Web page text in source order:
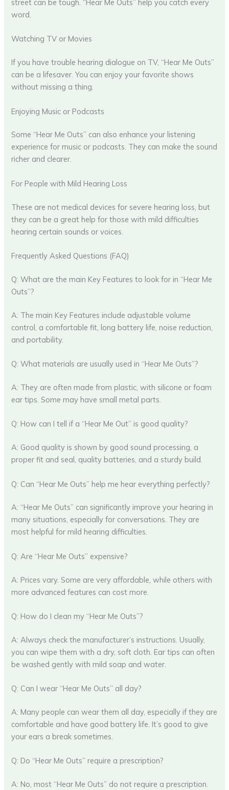
street can be tough. “Hear Me Outs” help you catch every
word.
Watching TV or Movies
If you have trouble hearing dialogue on TV, “Hear Me Outs”
can be a lifesaver. You can enjoy your favorite shows
without missing a thing.
Enjoying Music or Podcasts
Some “Hear Me Outs” can also enhance your listening
experience for music or podcasts. They can make the sound
richer and clearer.
For People with Mild Hearing Loss
These are not medical devices for severe hearing loss, but
they can be a great help for those with mild difficulties
hearing certain sounds or voices.
Frequently Asked Questions (FAQ)
Q: What are the main Key Features to look for in “Hear Me
Outs”?
A: The main Key Features include adjustable volume
control, a comfortable fit, long battery life, noise reduction,
and portability.
Q: What materials are usually used in “Hear Me Outs”?
A: They are often made from plastic, with silicone or foam
ear tips. Some may have small metal parts.
Q: How can I tell if a “Hear Me Out” is good quality?
A: Good quality is shown by good sound processing, a
proper fit and seal, quality batteries, and a sturdy build.
Q: Can “Hear Me Outs” help me hear everything perfectly?
A: “Hear Me Outs” can significantly improve your hearing in
many situations, especially for conversations. They are
most helpful for mild hearing difficulties.
Q: Are “Hear Me Outs” expensive?
A: Prices vary. Some are very affordable, while others with
more advanced features can cost more.
Q: How do I clean my “Hear Me Outs”?
A: Always check the manufacturer’s instructions. Usually,
you can wipe them with a dry, soft cloth. Ear tips can often
be washed gently with mild soap and water.
Q: Can I wear “Hear Me Outs” all day?
A: Many people can wear them all day, especially if they are
comfortable and have good battery life. It’s good to give
your ears a break sometimes.
Q: Do “Hear Me Outs” require a prescription?
A: No, most “Hear Me Outs” do not require a prescription.